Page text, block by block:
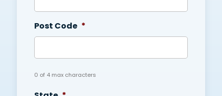
Post Code *
0 of 4 max characters